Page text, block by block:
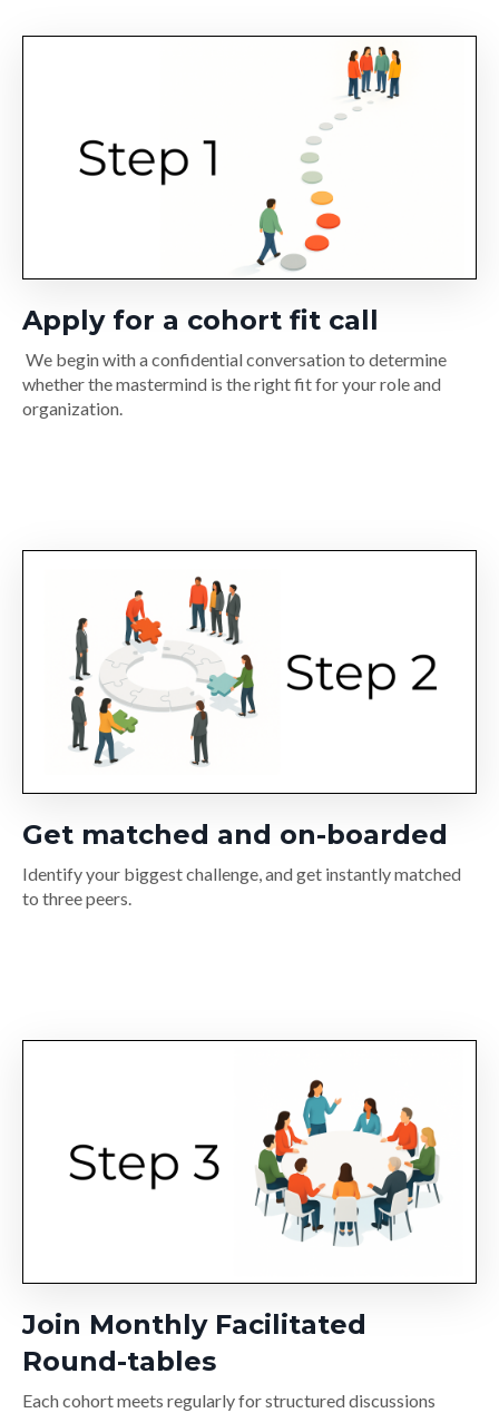
Apply for a cohort fit call
We begin with a confidential conversation to determine
whether the mastermind is the right fit for your role and
organization.
Get matched and on-boarded
Identify your biggest challenge, and get instantly matched
to three peers.
Join Monthly Facilitated
Round-tables
Each cohort meets regularly for structured discussions